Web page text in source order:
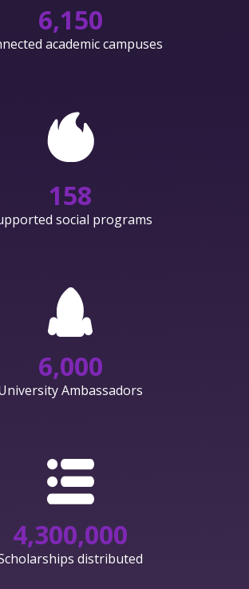
6,150
academic campuses
158
social programs
6,000
Ambassadors
4,300,000
distributed